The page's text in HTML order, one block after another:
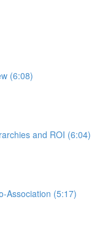
(6:08)
and ROI (6:04)
Association (5:17)